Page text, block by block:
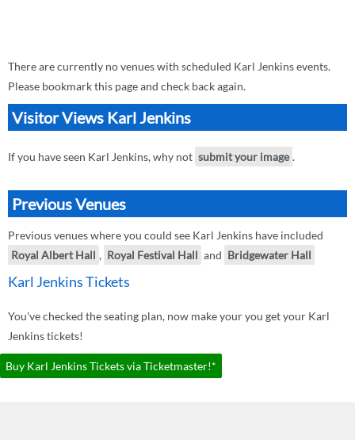
There are currently no venues with scheduled Karl Jenkins events.
Please bookmark this page and check back again.
Visitor Views Karl Jenkins
If you have seen Karl Jenkins, why not submit your image .
Previous Venues
Previous venues where you could see Karl Jenkins have included
Royal Albert Hall , Royal Festival Hall and Bridgewater Hall
Karl Jenkins Tickets
You've checked the seating plan, now make your you get your Karl
Jenkins tickets!
Buy Karl Jenkins Tickets via Ticketmaster!*